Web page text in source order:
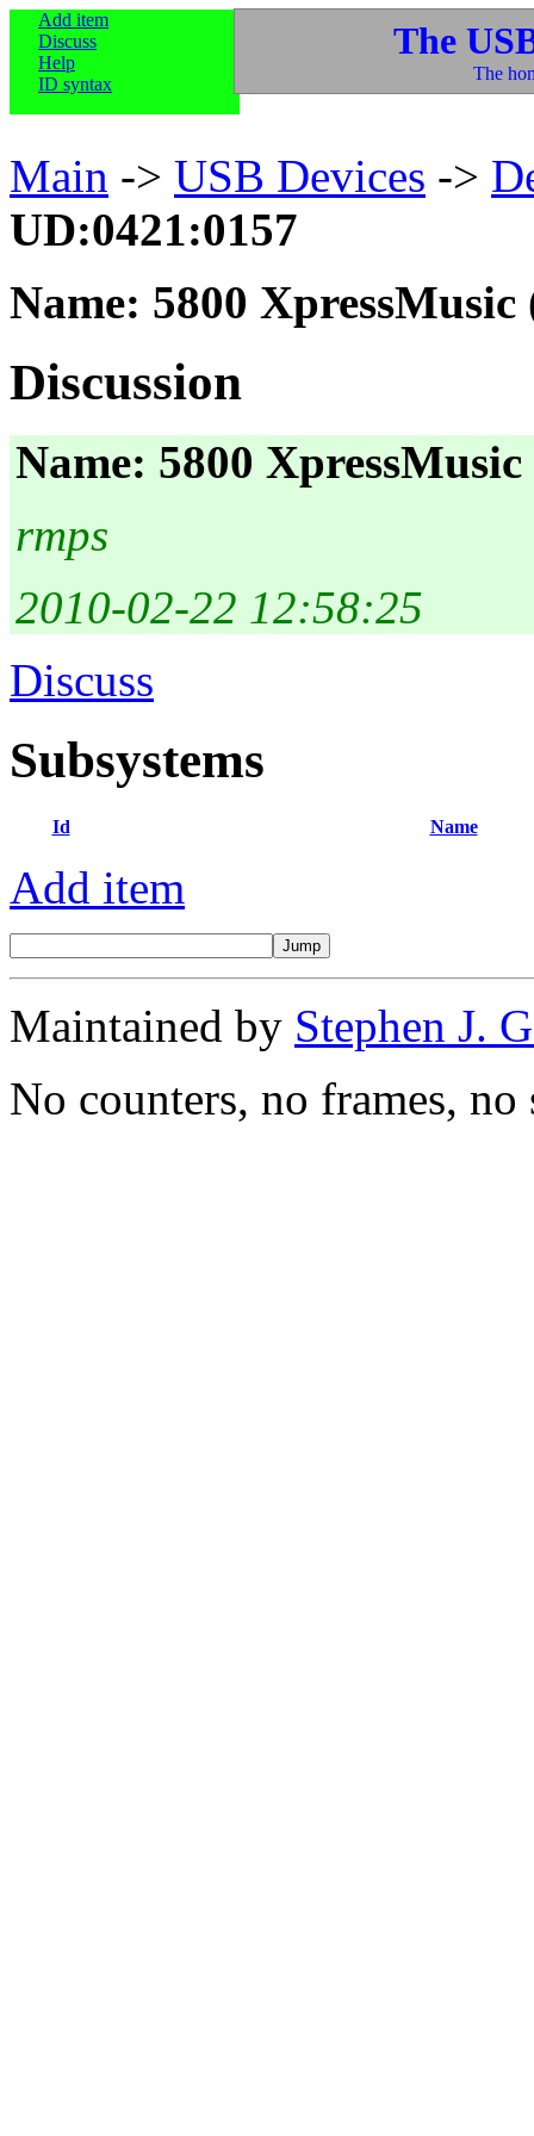
Add item
Discuss
Help
ID syntax
The
The
Main -> USB Devices ->
UD:0421:0157
Name: 5800
Discussion
Name: 5800
rmps
2010-02-22 12:58:25
Discuss
Subsystems
Id Name
Add item
Maintained by Stephen J.
No counters, no frames, no